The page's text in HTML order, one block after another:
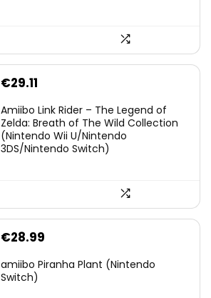
Original
was:
€38.00.
€29.11
is:
€29.11.
Amiibo Link Rider – The Legend of
Zelda: Breath of The Wild Collection
(Nintendo Wii U/Nintendo
3DS/Nintendo Switch)
€28.99
amiibo Piranha Plant (Nintendo
Switch)